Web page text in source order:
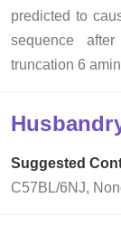
predicted to
sequence
truncation 6
Suggested
C57BL/6NJ,